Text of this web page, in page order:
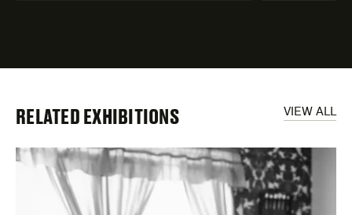
VIEW ALL
RELATED EXHIBITIONS